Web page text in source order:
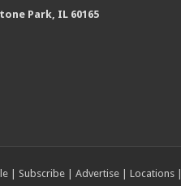
Park, IL 60165
| Subscribe| Advertise| Locations|